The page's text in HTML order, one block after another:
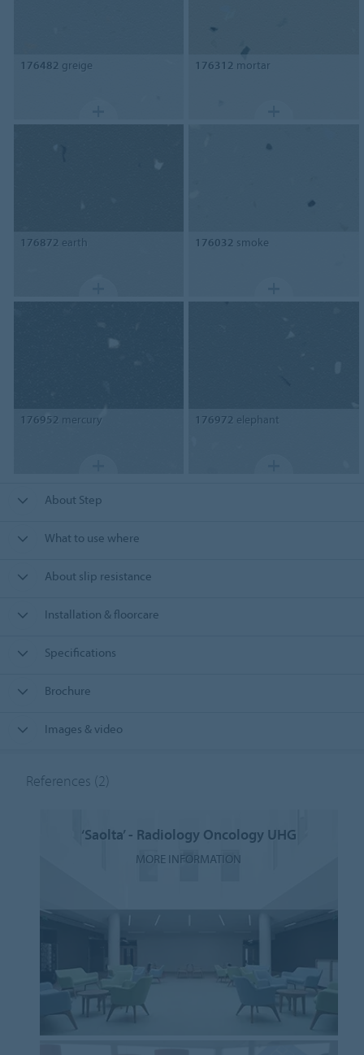
176482 greige 176312 mortar
176872 earth 176032 smoke
176952 mercury 176972 elephant
About Step
What to use where
About slip resistance
Installation & floorcare
Specifications
Brochure
Images & video
References (2)
‘Saolta’ - Radiology Oncology UHG
MORE INFORMATION